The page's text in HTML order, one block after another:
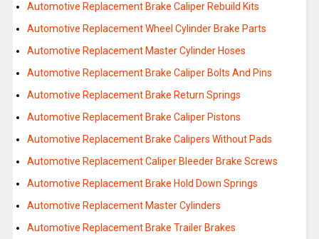
Automotive Replacement Brake Caliper Rebuild Kits
Automotive Replacement Wheel Cylinder Brake Parts
Automotive Replacement Master Cylinder Hoses
Automotive Replacement Brake Caliper Bolts And Pins
Automotive Replacement Brake Return Springs
Automotive Replacement Brake Caliper Pistons
Automotive Replacement Brake Calipers Without Pads
Automotive Replacement Caliper Bleeder Brake Screws
Automotive Replacement Brake Hold Down Springs
Automotive Replacement Master Cylinders
Automotive Replacement Brake Trailer Brakes